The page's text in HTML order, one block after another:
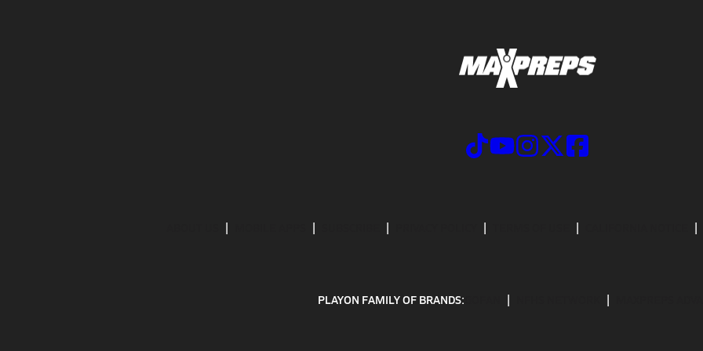
PLAYON FAMILY OF BRANDS: